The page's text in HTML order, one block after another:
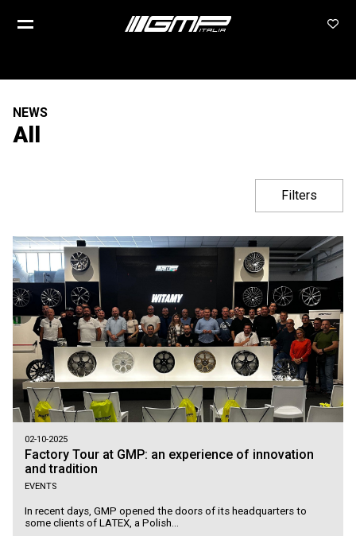
NEWS
All
Filters
02-10-2025
Factory Tour at GMP: an experience of innovation
and tradition
EVENTS
In recent days, GMP opened the doors of its headquarters to
some clients of LATEX, a Polish...